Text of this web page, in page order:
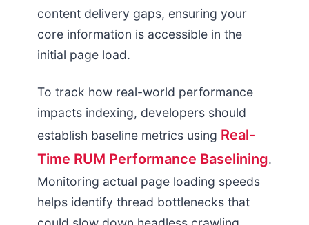
content delivery gaps, ensuring your
core information is accessible in the
initial page load.
To track how real-world performance
impacts indexing, developers should
establish baseline metrics using Real-
Time RUM Performance Baselining.
Monitoring actual page loading speeds
helps identify thread bottlenecks that